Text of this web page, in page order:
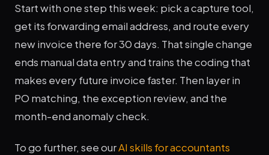
Start with one step this week: pick a capture tool,
get its forwarding email address, and route every
new invoice there for 30 days. That single change
ends manual data entry and trains the coding that
makes every future invoice faster. Then layer in
PO matching, the exception review, and the
month-end anomaly check.
To go further, see ourAI skills for accountants